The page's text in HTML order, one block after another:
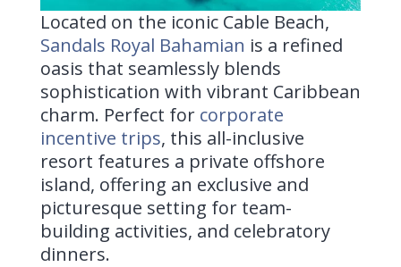
Located on the iconic Cable Beach,
Sandals Royal Bahamian is a refined
oasis that seamlessly blends
sophistication with vibrant Caribbean
charm. Perfect for corporate
incentive trips, this all-inclusive
resort features a private offshore
island, offering an exclusive and
picturesque setting for team-
building activities, and celebratory
dinners.